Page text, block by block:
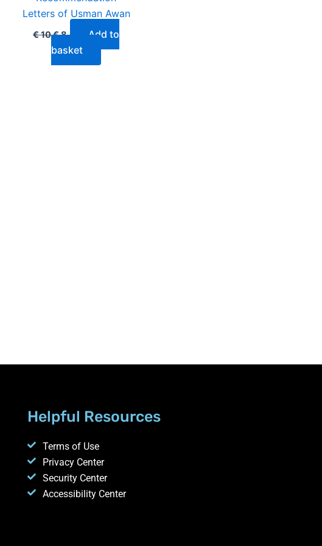
Letters of Usman Awan
€10€8
Add to
basket
Helpful Resources
Terms of Use
Privacy Center
Security Center
Accessibility Center